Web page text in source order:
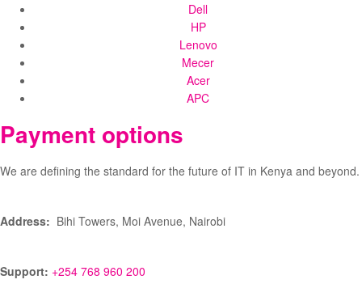
Dell
HP
Lenovo
Mecer
Acer
APC
Payment options
We are defining the standard for the future of IT in Kenya and beyond.
Address: Bihi Towers, Moi Avenue, Nairobi
Support: +254 768 960 200